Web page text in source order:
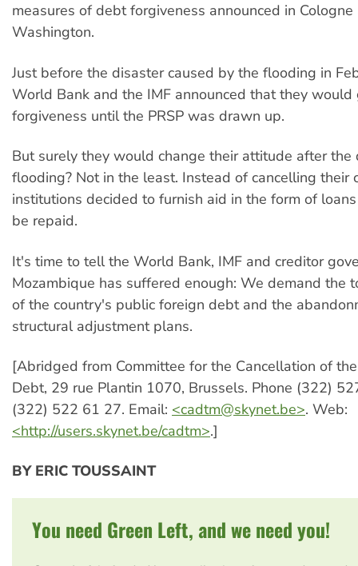
measures of debt forgiveness announced in Cologne
Washington.
Just before the disaster caused by the flooding in
World Bank and the IMF announced that they would
forgiveness until the PRSP was drawn up.
But surely they would change their attitude after the
flooding? Not in the least. Instead of cancelling their
institutions decided to furnish aid in the form of
be repaid.
It's time to tell the World Bank, IMF and creditor
Mozambique has suffered enough: We demand the
of the country's public foreign debt and the
structural adjustment plans.
[Abridged from Committee for the Cancellation of
Debt, 29 rue Plantin 1070, Brussels. Phone (322)
(322) 522 61 27. Email: <cadtm@skynet.be>. Web:
<http://users.skynet.be/cadtm>.]
BY ERIC TOUSSAINT
You need Green Left, and we need you!